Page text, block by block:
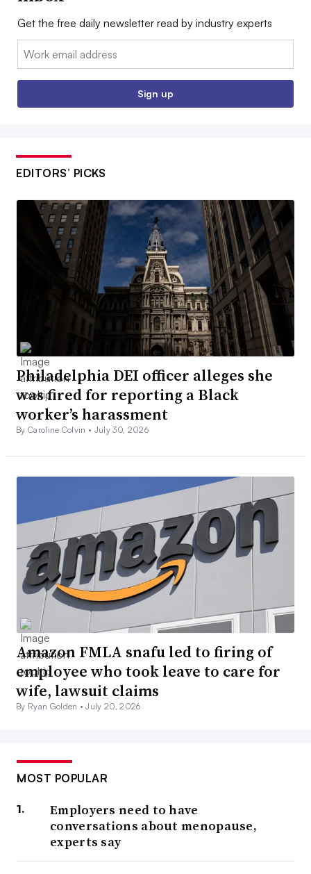
Get the free daily newsletter read by industry experts
Email:
Sign up
EDITORS’ PICKS
Philadelphia DEI officer alleges she
was fired for reporting a Black
worker’s harassment
By Caroline Colvin • July 30, 2026
Amazon FMLA snafu led to firing of
employee who took leave to care for
wife, lawsuit claims
By Ryan Golden •July 20, 2026
MOST POPULAR
Employers need to have
conversations about menopause,
experts say